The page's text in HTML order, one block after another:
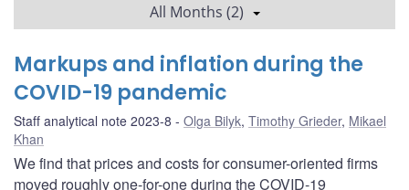
All Months (2)
Markups and inflation during the
COVID-19 pandemic
Staff analytical note 2023-8 Olga Bilyk, Timothy Grieder, Mikael
Khan
We find that prices and costs for consumer-oriented firms
moved roughly one-for-one during the COVID-19